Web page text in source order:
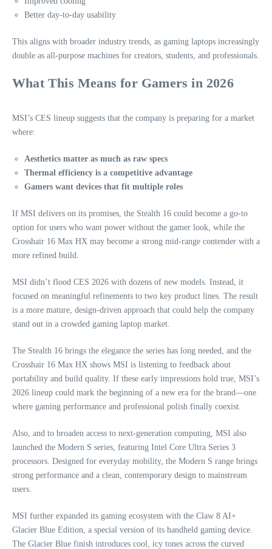
Better day‑to‑day usability
This aligns with broader industry trends, as gaming laptops increasingly
double as all‑purpose machines for creators, students, and professionals.
What This Means for Gamers in 2026
MSI’s CES lineup suggests that the company is preparing for a market
where:
Aesthetics matter as much as raw specs
Thermal efficiency is a competitive advantage
Gamers want devices that fit multiple roles
If MSI delivers on its promises, the Stealth 16 could become a go‑to
option for users who want power without the gamer look, while the
Crosshair 16 Max HX may become a strong mid‑range contender with a
more refined build.
MSI didn’t flood CES 2026 with dozens of new models. Instead, it
focused on meaningful refinements to two key product lines. The result
is a more mature, design‑driven approach that could help the company
stand out in a crowded gaming laptop market.
The Stealth 16 brings the elegance the series has long needed, and the
Crosshair 16 Max HX shows MSI is listening to feedback about
portability and build quality. If these early impressions hold true, MSI’s
2026 lineup could mark the beginning of a new era for the brand—one
where gaming performance and professional polish finally coexist.
Also, and to broaden access to next-generation computing, MSI also
launched the Modern S series, featuring Intel Core Ultra Series 3
processors. Designed for everyday mobility, the Modern S range brings
strong performance and a clean, contemporary design to mainstream
users.
MSI further expanded its gaming ecosystem with the Claw 8 AI+
Glacier Blue Edition, a special version of its handheld gaming device.
The Glacier Blue finish introduces cool, icy tones across the curved